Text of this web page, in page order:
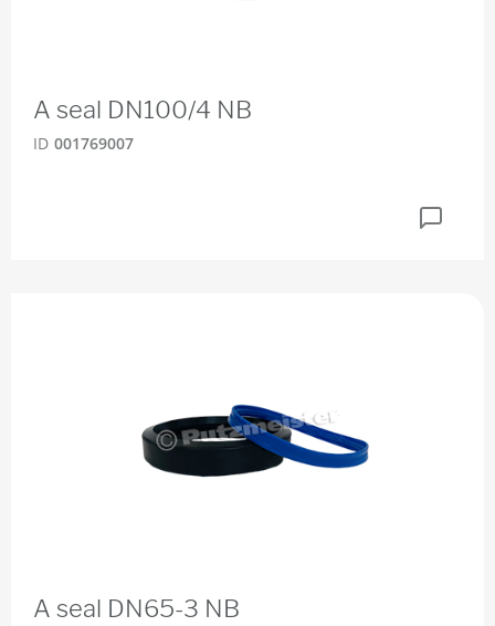
A seal DN100/4 NB
ID 001769007
A seal DN65-3 NB